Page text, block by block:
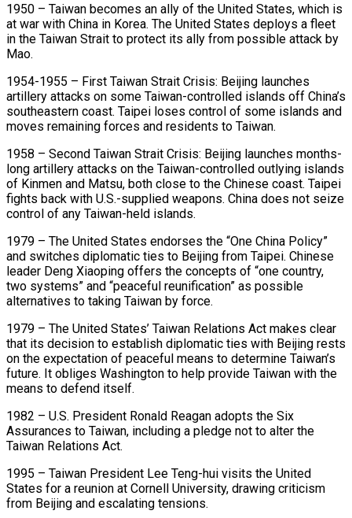
1950 – Taiwan becomes an ally of the United ‌States, which is
at war with China in Korea. The United States deploys a fleet
in the Taiwan Strait to protect its ally from possible attack by
Mao.
1954-1955 – First Taiwan Strait Crisis: Beijing launches
artillery attacks on some Taiwan-controlled islands off China’s
southeastern coast. Taipei loses control of some islands and
moves remaining forces and residents to Taiwan.
1958 – Second Taiwan Strait Crisis: Beijing launches months-
long artillery attacks on the Taiwan-controlled outlying islands
of Kinmen and Matsu, both close to the Chinese coast. Taipei
fights ‌back ​with U.S.-supplied weapons. China does not seize
control of any Taiwan-held islands.
1979 – The United States endorses ⁠the “One China Policy”
and switches diplomatic ties ⁠to Beijing from Taipei. Chinese
leader Deng Xiaoping offers the concepts of “one country,
two systems” and “peaceful reunification” as possible
alternatives to taking Taiwan by force.
1979 – The United States’ Taiwan Relations Act makes clear
that its decision to establish diplomatic ties with Beijing rests
on the expectation of peaceful means to determine Taiwan’s
future. It obliges Washington to help provide Taiwan with the
means to defend itself.
1982 – U.S. ​President Ronald Reagan adopts the Six
Assurances to Taiwan, including a pledge not to alter the
Taiwan Relations Act.
1995 – Taiwan President Lee Teng-hui visits the United
States for a reunion at Cornell University, drawing criticism
from Beijing and escalating tensions.